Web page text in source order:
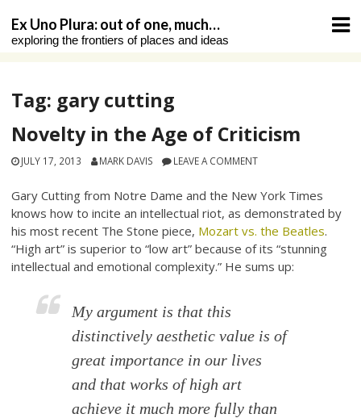
content
Ex Uno Plura: out of one, much…
exploring the frontiers of places and ideas
Tag: gary cutting
Novelty in the Age of Criticism
JULY 17, 2013 MARK DAVIS LEAVE A COMMENT
Gary Cutting from Notre Dame and the New York Times
knows how to incite an intellectual riot, as demonstrated by
his most recent The Stone piece, Mozart vs. the Beatles.
“High art” is superior to “low art” because of its “stunning
intellectual and emotional complexity.” He sums up:
My argument is that this
distinctively aesthetic value is of
great importance in our lives
and that works of high art
achieve it much more fully than